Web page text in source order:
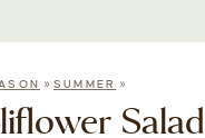
»SUMMER »
Salad